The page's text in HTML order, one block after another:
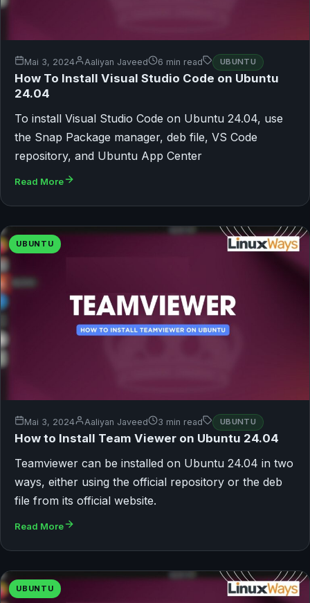
Mai 3, 2024 Aaliyan Javeed 6 min read UBUNTU
How To Install Visual Studio Code on Ubuntu
24.04
To install Visual Studio Code on Ubuntu 24.04, use
the Snap Package manager, deb file, VS Code
repository, and Ubuntu App Center
Read More
UBUNTU
Mai 3, 2024 Aaliyan Javeed 3 min read UBUNTU
How to Install Team Viewer on Ubuntu 24.04
Teamviewer can be installed on Ubuntu 24.04 in two
ways, either using the official repository or the deb
file from its official website.
Read More
UBUNTU